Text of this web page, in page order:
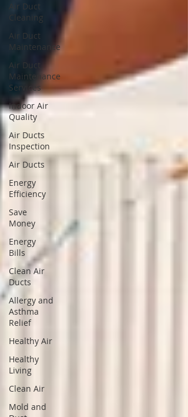
Air Duct
Cleaning
Air Duct
Maintenance
Air Duct
Maintenance
Services
Indoor Air
Quality
Air Ducts
Inspection
Air Ducts
Energy
Efficiency
Save
Money
Energy
Bills
Clean Air
Ducts
Allergy and
Asthma
Relief
Healthy Air
Healthy
Living
Clean Air
Mold and